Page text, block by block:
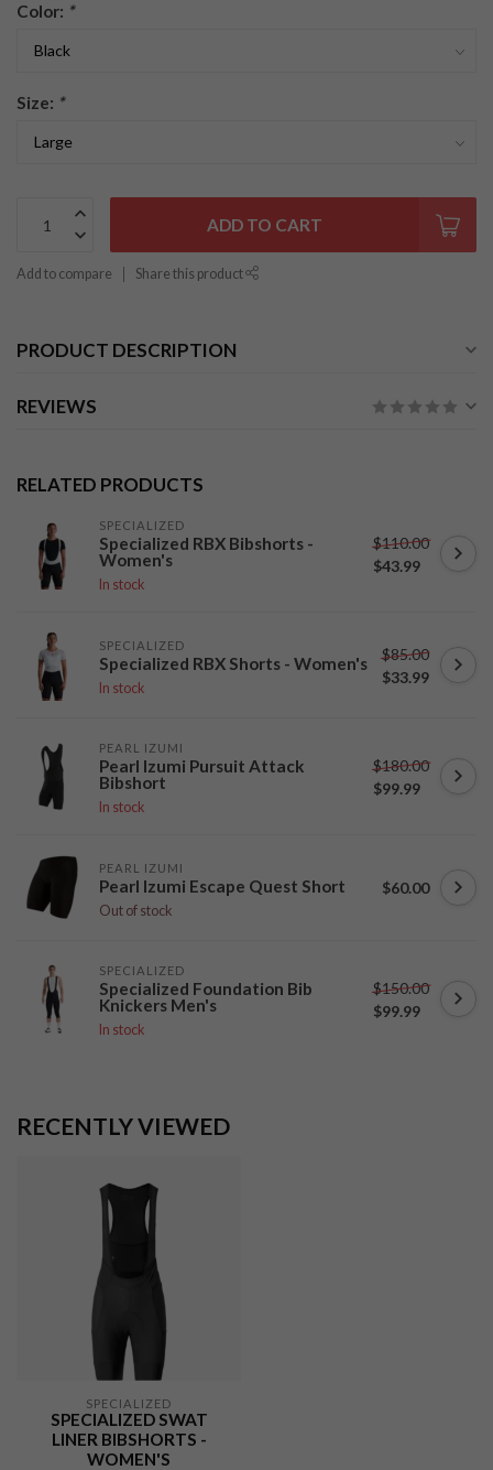
Color: *
Size: *
ADD TO CART
Add to compare Share this product
PRODUCT DESCRIPTION
REVIEWS
RELATED PRODUCTS
SPECIALIZED
Specialized RBX Bibshorts -
Women's
In stock
$110.00
$43.99
SPECIALIZED
Specialized RBX Shorts - Women's
In stock
$85.00
$33.99
PEARL IZUMI
Pearl Izumi Pursuit Attack
Bibshort
In stock
$180.00
$99.99
PEARL IZUMI
Pearl Izumi Escape Quest Short
Out of stock
$60.00
SPECIALIZED
Specialized Foundation Bib
Knickers Men's
In stock
$150.00
$99.99
RECENTLY VIEWED
SPECIALIZED
SPECIALIZED SWAT
LINER BIBSHORTS -
WOMEN'S